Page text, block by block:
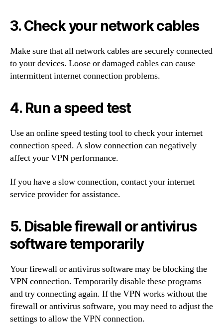
3. Check your network cables
Make sure that all network cables are securely connected
to your devices. Loose or damaged cables can cause
intermittent internet connection problems.
4. Run a speed test
Use an online speed testing tool to check your internet
connection speed. A slow connection can negatively
affect your VPN performance.
If you have a slow connection, contact your internet
service provider for assistance.
5. Disable firewall or antivirus
software temporarily
Your firewall or antivirus software may be blocking the
VPN connection. Temporarily disable these programs
and try connecting again. If the VPN works without the
firewall or antivirus software, you may need to adjust the
settings to allow the VPN connection.